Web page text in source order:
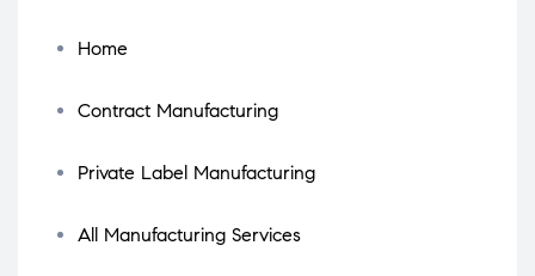
Home
Contract Manufacturing
Private Label Manufacturing
All Manufacturing Services